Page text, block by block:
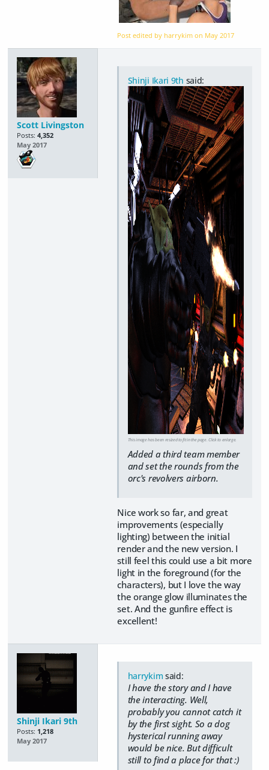
Post edited by harrykim on May 2017
Scott Livingston
Posts: 4,352
May 2017
Shinji Ikari 9th said:
This image has been resized to fit in the page. Click to enlarge.
Added a third team member
and set the rounds from the
orc's revolvers airborn.
Nice work so far, and great
improvements (especially
lighting) between the initial
render and the new version. I
still feel this could use a bit more
light in the foreground (for the
characters), but I love the way
the orange glow illuminates the
set. And the gunfire effect is
excellent!
Shinji Ikari 9th
Posts: 1,218
May 2017
harrykim said:
I have the story and I have
the interacting. Well,
probably you cannot catch it
by the first sight. So a dog
hysterical running away
would be nice. But difficult
still to find a place for that :)